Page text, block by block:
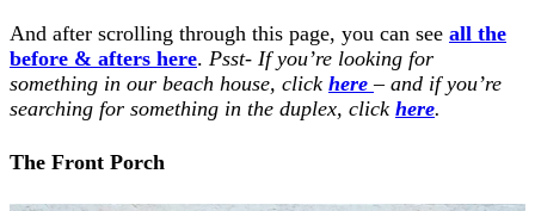
And after scrolling through this page, you can see all the
before & afters here. Psst- If you’re looking for
something in our beach house, click here– and if you’re
searching for something in the duplex, click here.
The Front Porch